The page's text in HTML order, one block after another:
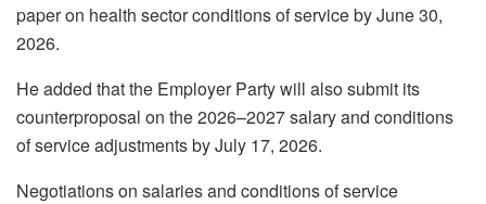
paper on health sector conditions of service by June 30,
2026.
He added that the Employer Party will also submit its
counterproposal on the 2026–2027 salary and conditions
of service adjustments by July 17, 2026.
Negotiations on salaries and conditions of service